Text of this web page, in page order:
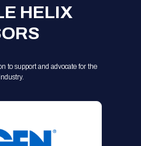
HELIX
to support and advocate for the